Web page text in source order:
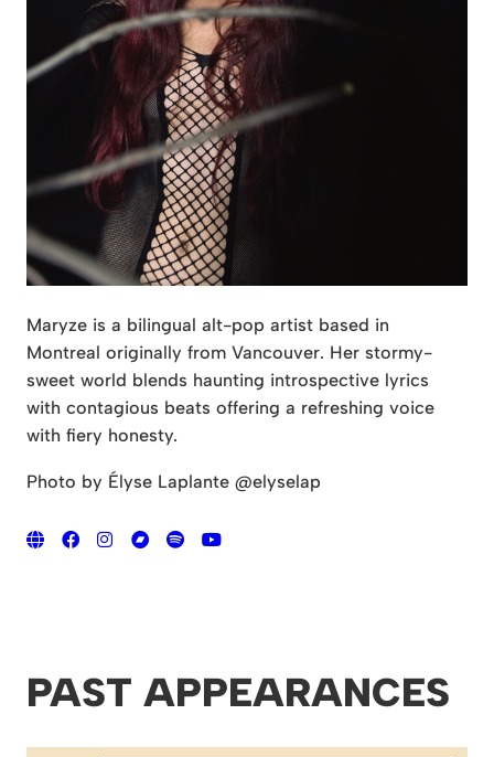
Maryze is a bilingual alt-pop artist based in
Montreal originally from Vancouver. Her stormy-
sweet world blends haunting introspective lyrics
with contagious beats offering a refreshing voice
with fiery honesty.
Photo by Élyse Laplante @elyselap
PAST APPEARANCES